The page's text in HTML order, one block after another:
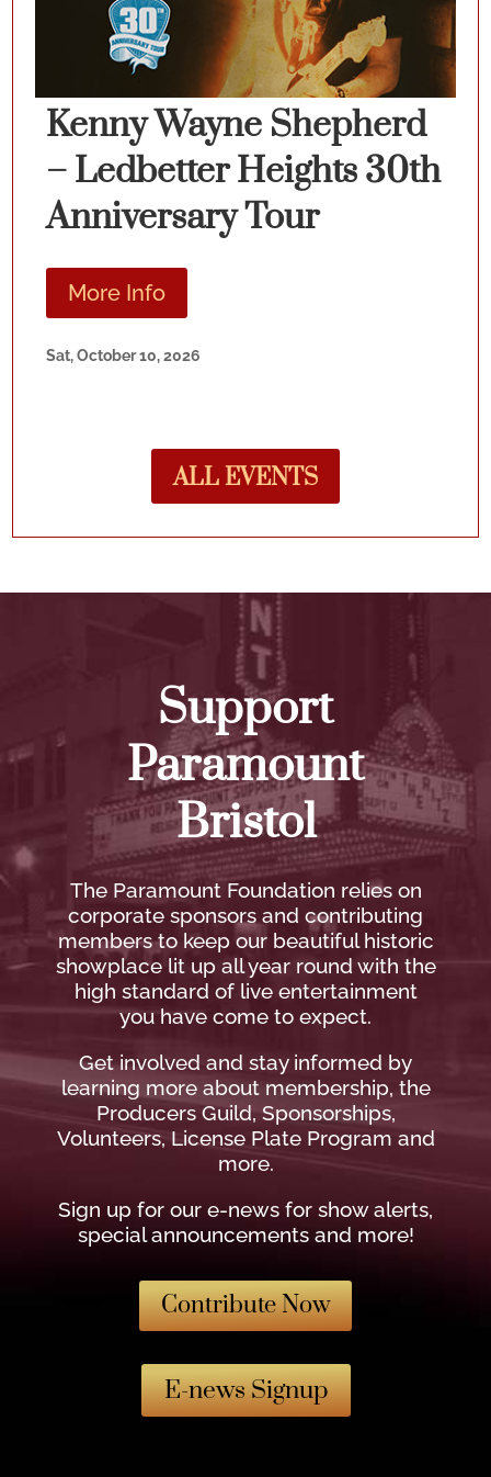
Kenny Wayne Shepherd
– Ledbetter Heights 30th
Anniversary Tour
More Info
Sat, October 10, 2026
ALL EVENTS
Support
Paramount
Bristol
The Paramount Foundation relies on
corporate sponsors and contributing
members to keep our beautiful historic
showplace lit up all year round with the
high standard of live entertainment
you have come to expect.
Get involved and stay informed by
learning more about membership, the
Producers Guild, Sponsorships,
Volunteers, License Plate Program and
more.
Sign up for our e-news for show alerts,
special announcements and more!
Contribute Now
E-news Signup